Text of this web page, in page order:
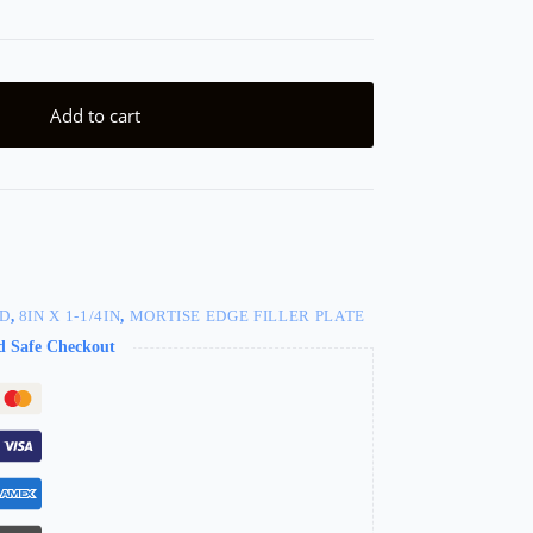
Add to cart
, 8IN X 1-1/4IN, MORTISE EDGE FILLER PLATE
Safe Checkout